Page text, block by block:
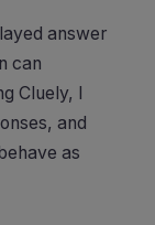
answer
can
Cluely, I
and
as